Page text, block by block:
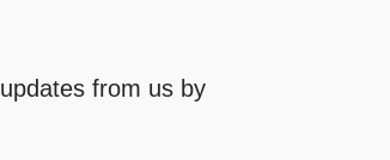
from us by